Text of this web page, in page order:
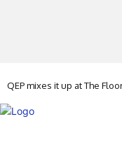
QEP mixes it up at The